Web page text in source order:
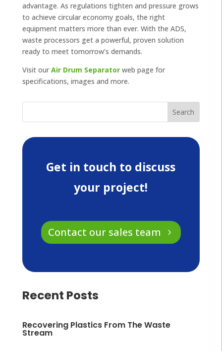
advantage. As regulations tighten and pressure grows
to achieve circular economy goals, the right
equipment matters more than ever. With the ADS,
waste processors get a powerful, proven solution
ready to meet tomorrow’s demands.
Visit our Air Drum Separatorweb page for
specifications, images and more.
Get in touch to discuss
your project!
Contact our sales team
Recent Posts
Recovering Plastics From The Waste
Stream